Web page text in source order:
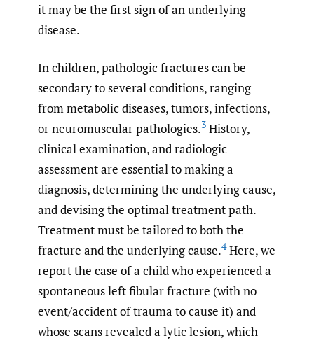
it may be the first sign of an underlying
disease.
In children, pathologic fractures can be
secondary to several conditions, ranging
from metabolic diseases, tumors, infections,
or neuromuscular pathologies.3 History,
clinical examination, and radiologic
assessment are essential to making a
diagnosis, determining the underlying cause,
and devising the optimal treatment path.
Treatment must be tailored to both the
fracture and the underlying cause.4Here, we
report the case of a child who experienced a
spontaneous left fibular fracture (with no
event/accident of trauma to cause it) and
whose scans revealed a lytic lesion, which